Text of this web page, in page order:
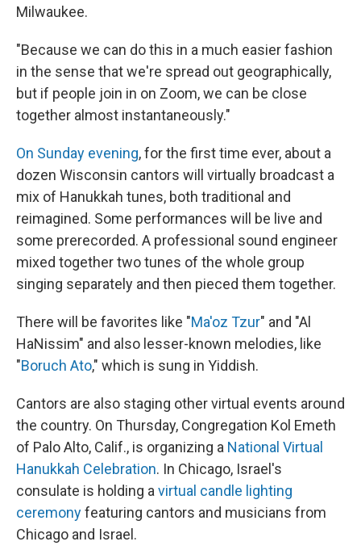
Milwaukee.
"Because we can do this in a much easier fashion
in the sense that we're spread out geographically,
but if people join in on Zoom, we can be close
together almost instantaneously."
On Sunday evening, for the first time ever, about a
dozen Wisconsin cantors will virtually broadcast a
mix of Hanukkah tunes, both traditional and
reimagined. Some performances will be live and
some prerecorded. A professional sound engineer
mixed together two tunes of the whole group
singing separately and then pieced them together.
There will be favorites like "Ma'oz Tzur" and "Al
HaNissim" and also lesser-known melodies, like
"Boruch Ato," which is sung in Yiddish.
Cantors are also staging other virtual events around
the country. On Thursday, Congregation Kol Emeth
of Palo Alto, Calif., is organizing a National Virtual
Hanukkah Celebration. In Chicago, Israel's
consulate is holding avirtual candle lighting
ceremonyfeaturing cantors and musicians from
Chicago and Israel.